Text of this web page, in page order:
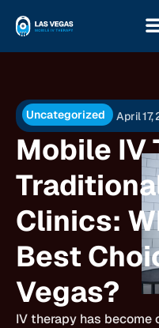
Uncategorized April 17,
Mobile IV
Clinics:
Best
Vegas?
IV therapy has